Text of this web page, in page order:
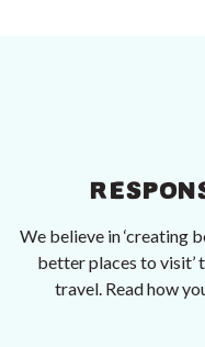
We believe in ‘creating
better places to visit’
travel. Read how